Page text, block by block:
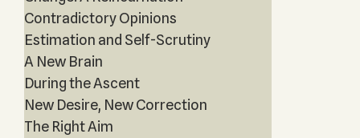
Contradictory Opinions
Estimation and Self-Scrutiny
A New Brain
During the Ascent
New Desire, New Correction
The Right Aim